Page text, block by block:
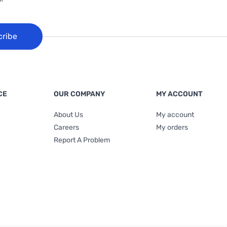
OUR COMPANY
About Us
Careers
Report A Problem
MY ACCOUNT
My account
My orders